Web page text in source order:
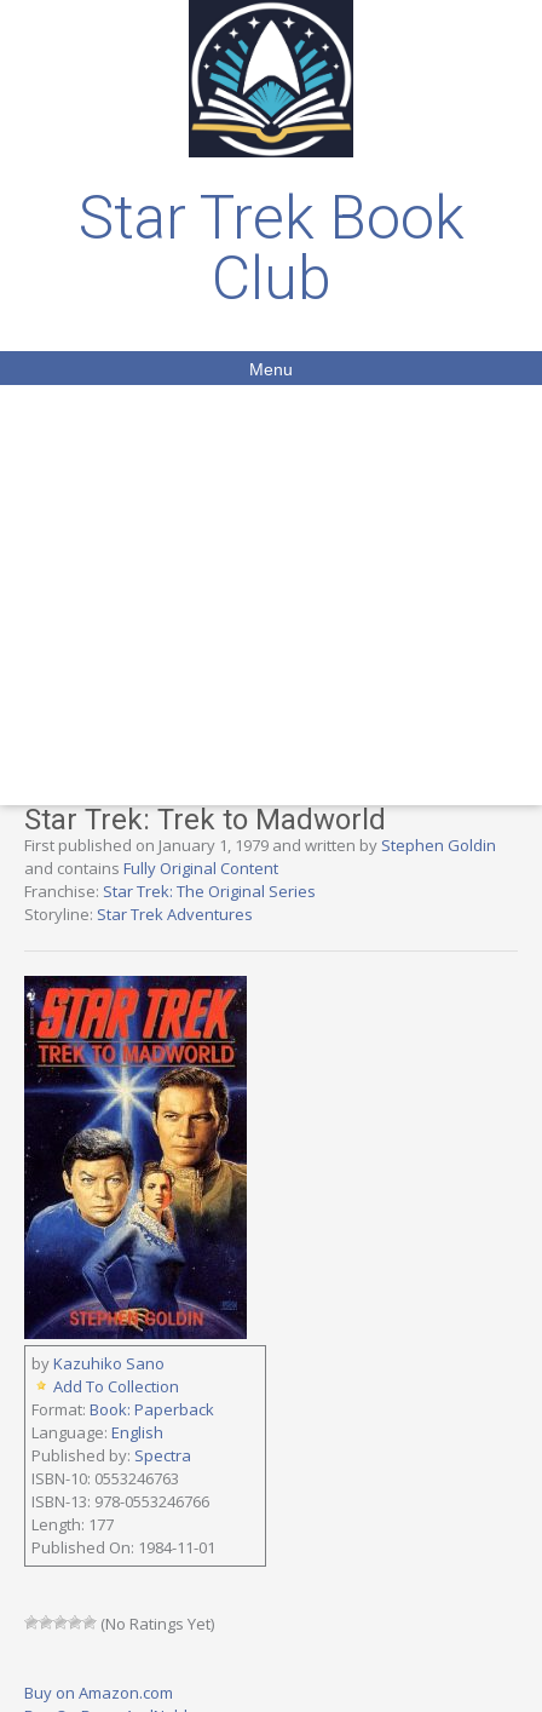
Star Trek Book
Club
Menu
Star Trek: Trek to Madworld
First published on January 1, 1979 and written by Stephen Goldin
and contains Fully Original Content
Franchise: Star Trek: The Original Series
Storyline: Star Trek Adventures
byKazuhiko Sano
Add To Collection
Format: Book: Paperback
Language: English
Published by: Spectra
ISBN-10: 0553246763
ISBN-13: 978-0553246766
Length: 177
Published On: 1984-11-01
(No Ratings Yet)
Buy on Amazon.com